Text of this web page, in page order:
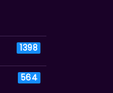
1398
564